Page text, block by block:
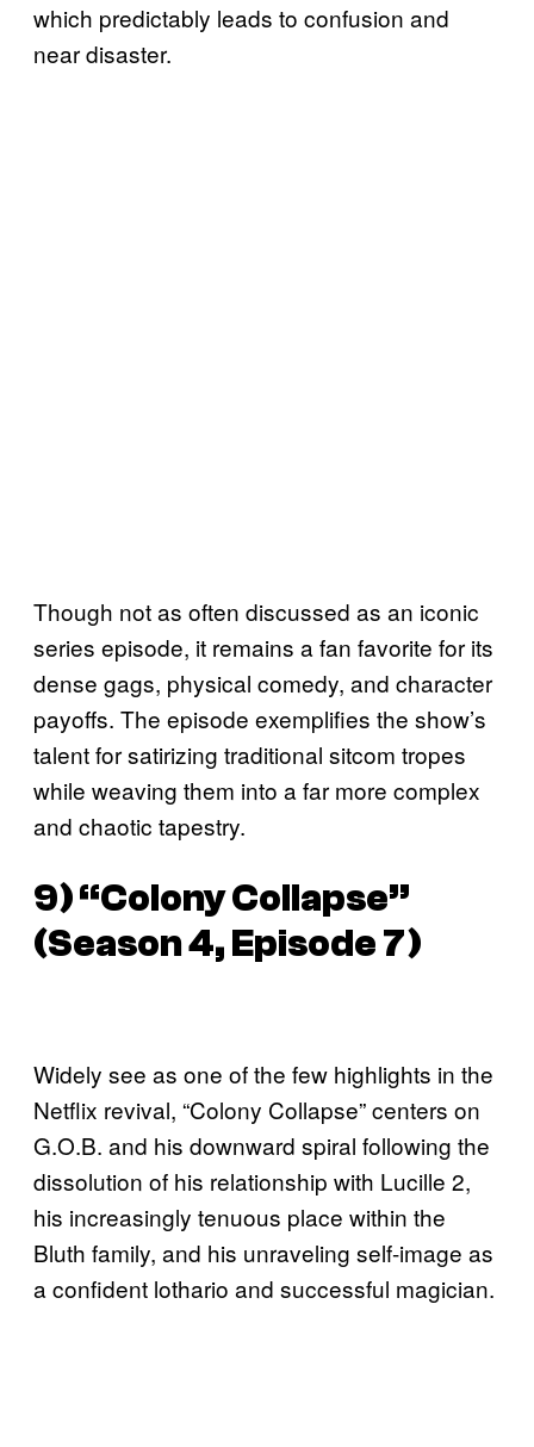
which predictably leads to confusion and
near disaster.
Though not as often discussed as an iconic
series episode, it remains a fan favorite for its
dense gags, physical comedy, and character
payoffs. The episode exemplifies the show’s
talent for satirizing traditional sitcom tropes
while weaving them into a far more complex
and chaotic tapestry.
9) “Colony Collapse”
(Season 4, Episode 7)
Widely see as one of the few highlights in the
Netflix revival, “Colony Collapse” centers on
G.O.B. and his downward spiral following the
dissolution of his relationship with Lucille 2,
his increasingly tenuous place within the
Bluth family, and his unraveling self-image as
a confident lothario and successful magician.